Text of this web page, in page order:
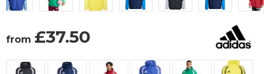
from £37.50